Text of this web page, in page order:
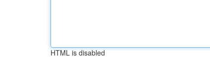
HTML is disabled